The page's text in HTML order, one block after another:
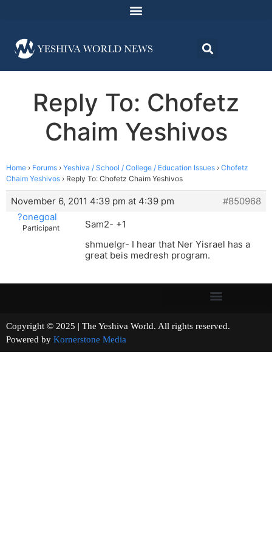
Reply To: Chofetz
Chaim Yeshivos
Home › Forums › Yeshiva / School / College / Education Issues › Chofetz
Chaim Yeshivos › Reply To: Chofetz Chaim Yeshivos
November 6, 2011 4:39 pm at 4:39 pm
#850968
?onegoal
Participant
Sam2- +1
shmuelgr- I hear that Ner Yisrael has a
great beis medresh program.
Copyright © 2025 | The Yeshiva World. All rights reserved.
Powered by Kornerstone Media